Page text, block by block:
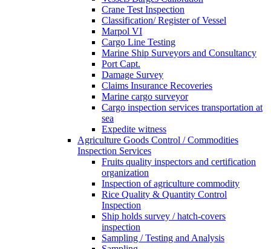
Crane Test Inspection
Classification/ Register of Vessel
Marpol VI
Cargo Line Testing
Marine Ship Surveyors and Consultancy
Port Capt.
Damage Survey
Claims Insurance Recoveries
Marine cargo surveyor
Cargo inspection services transportation at
sea
Expedite witness
Agriculture Goods Control / Commodities
Inspection Services
Fruits quality inspectors and certification
organization
Inspection of agriculture commodity
Rice Quality & Quantity Control
Inspection
Ship holds survey / hatch-covers
inspection
Sampling / Testing and Analysis